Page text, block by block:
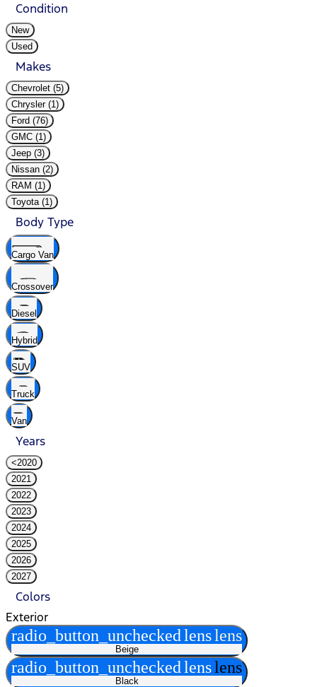
Condition
New
Used
Makes
Chevrolet (5)
Chrysler (1)
Ford (76)
GMC (1)
Jeep (3)
Nissan (2)
RAM (1)
Toyota (1)
Body Type
Cargo Van
Crossover
Diesel
Hybrid
SUV
Truck
Van
Years
<2020
2021
2022
2023
2024
2025
2026
2027
Colors
Exterior
radio_button_uncheckedlenslens
Beige
radio_button_uncheckedlenslens
Black